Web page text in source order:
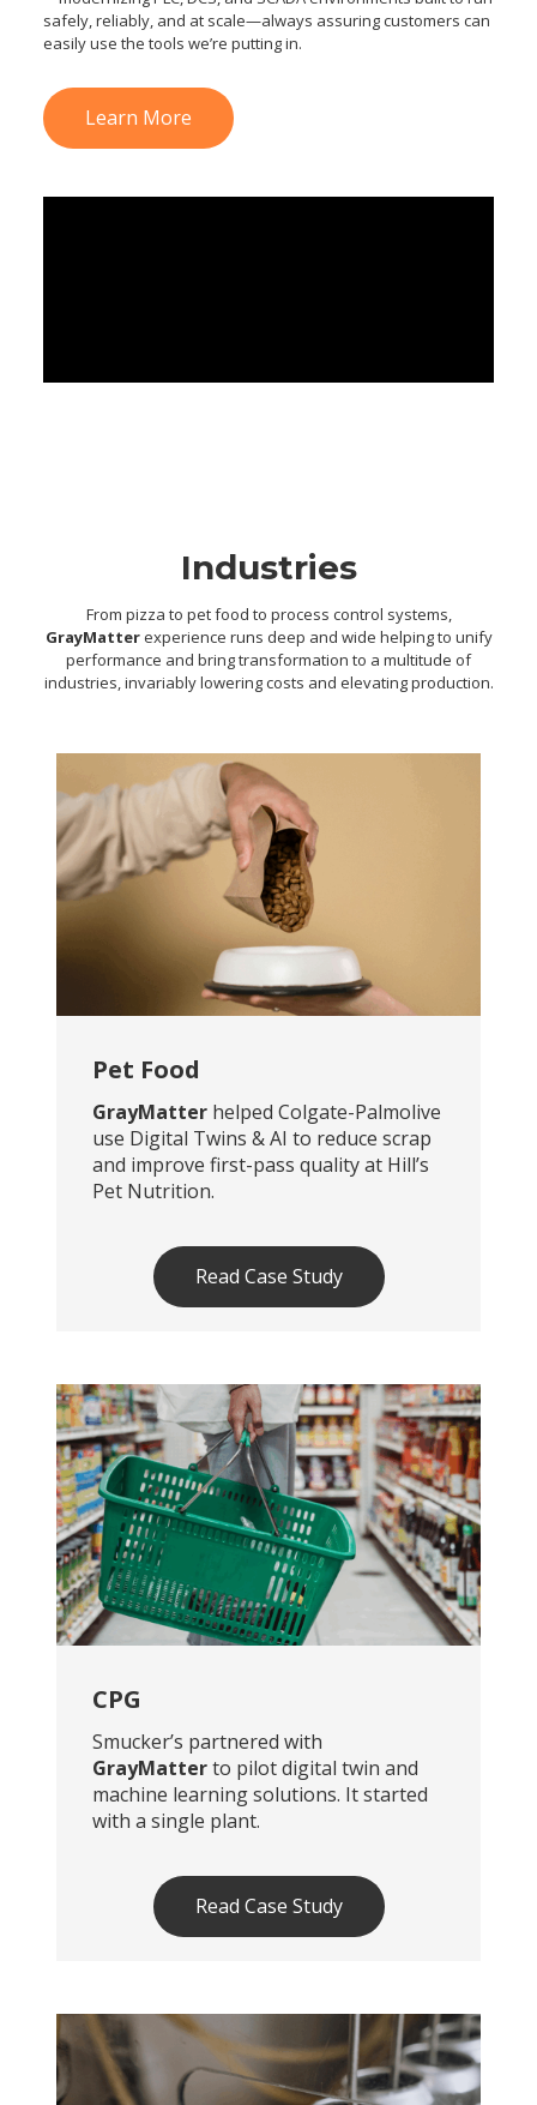
safely, reliably, and at scale—always assuring customers can
easily use the tools we’re putting in.
Learn More
Industries
From pizza to pet food to process control systems,
GrayMatterexperience runs deep and wide helping to unify
performance and bring transformation to a multitude of
industries, invariably lowering costs and elevating production.
Pet Food
GrayMatter helped Colgate-Palmolive
use Digital Twins & AI to reduce scrap
and improve first-pass quality at Hill’s
Pet Nutrition.
Read Case Study
CPG
Smucker’s partnered with
GrayMatterto pilot digital twin and
machine learning solutions. It started
with a single plant.
Read Case Study